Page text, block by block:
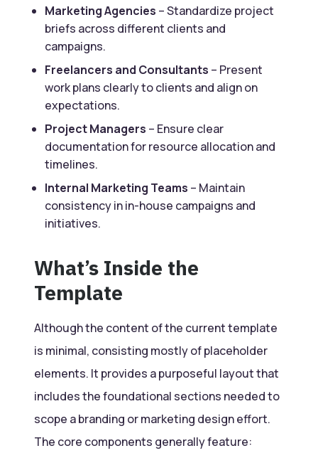
Marketing Agencies – Standardize project
briefs across different clients and
campaigns.
Freelancers and Consultants – Present
work plans clearly to clients and align on
expectations.
Project Managers – Ensure clear
documentation for resource allocation and
timelines.
Internal Marketing Teams – Maintain
consistency in in-house campaigns and
initiatives.
What’s Inside the
Template
Although the content of the current template
is minimal, consisting mostly of placeholder
elements. It provides a purposeful layout that
includes the foundational sections needed to
scope a branding or marketing design effort.
The core components generally feature: